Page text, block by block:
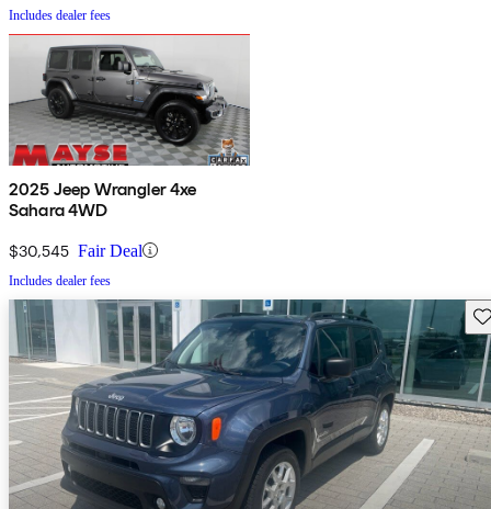
Includes dealer fees
2025 Jeep Wrangler 4xe
Sahara 4WD
$30,545 Fair Deal
Includes dealer fees